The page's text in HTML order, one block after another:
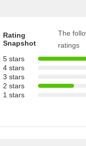
Rating
Snapshot
The
ratings
5 stars
4 stars
3 stars
2 stars
1 stars